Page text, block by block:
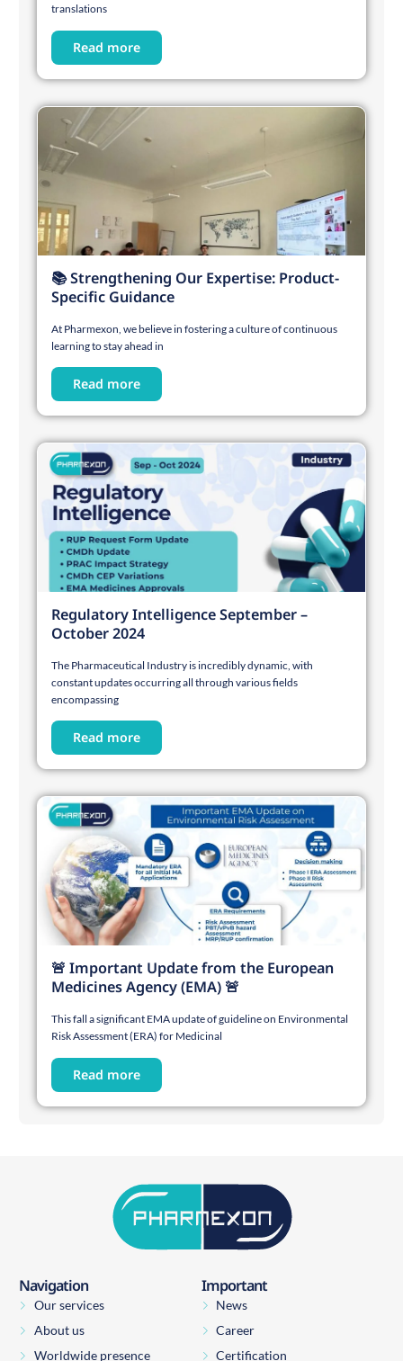
translations
Read more
📚 Strengthening Our Expertise: Product-
Specific Guidance
At Pharmexon, we believe in fostering a culture of continuous
learning to stay ahead in
Read more
Regulatory Intelligence September –
October 2024
The Pharmaceutical Industry is incredibly dynamic, with
constant updates occurring all through various fields
encompassing
Read more
🚨 Important Update from the European
Medicines Agency (EMA) 🚨
This fall a significant EMA update of guideline on Environmental
Risk Assessment (ERA) for Medicinal
Read more
Navigation
Our services
About us
Worldwide presence
Important
News
Career
Certification